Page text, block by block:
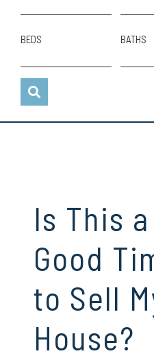
BEDS BATHS
Is This a
Good
to Sell
House?